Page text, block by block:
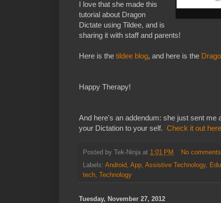
I love that she made this
tutorial about Dragon
Dictate using Tildee, and is
sharing it with staff and parents!
Here is the tildee blog, and here is the
Happy Therapy!
And here's an addendum: she just sent me
your Dictation to your self. Check it out here
Posted by Tek-Ninja at 1:01 PM
No
Labels: Android, App, Assistive Technology,
tech, Technology
Tuesday, November 27, 2012